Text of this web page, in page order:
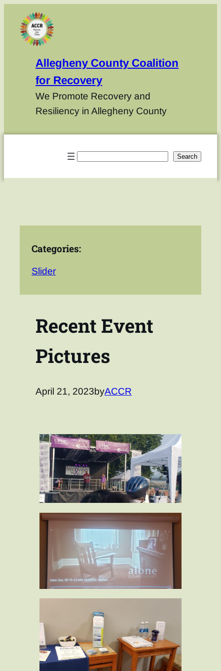
Allegheny County Coalition
for Recovery
We Promote Recovery and
Resiliency in Allegheny County
Search
Categories:
Slider
Recent Event
Pictures
April 21, 2023byACCR